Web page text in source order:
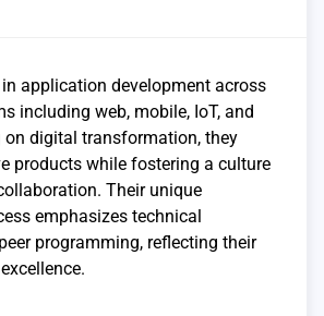
application development across
including web, mobile, IoT, and
on digital transformation, they
products while fostering a culture
Their unique
emphasizes technical
programming, reflecting their